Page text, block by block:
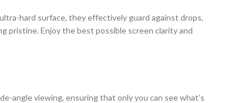
hard surface, they effectively guard against drops,
pristine. Enjoy the best possible screen clarity and
angle viewing, ensuring that only you can see what’s